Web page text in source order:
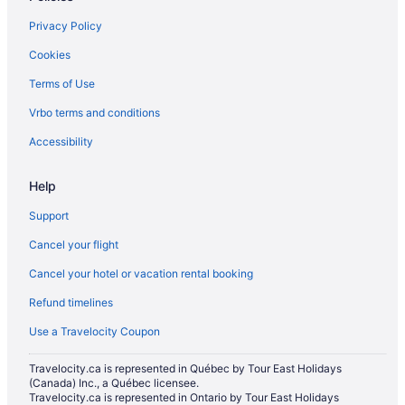
North Dundas Hotels
B&B in North Grenville
Cottages in North Grenville
Hotels near Osgoode Village Community Centre
B&B in Oxford Mills
Hotels near Rideau Glen Golf Club
Apartments in Russell
B&B in Russell
Russell Hotels
Motels in Russell
South Mountain Hotels
Cottages in Williamsburg
Williamsburg Hotels
Cottages in Winchester
Privacy Policy
Cookies
Terms of Use
Vrbo terms and conditions
Accessibility
Help
Support
Cancel your flight
Cancel your hotel or vacation rental booking
Refund timelines
Use a Travelocity Coupon
Travelocity.ca is represented in Québec by Tour East Holidays
(Canada) Inc., a Québec licensee.
Travelocity.ca is represented in Ontario by Tour East Holidays